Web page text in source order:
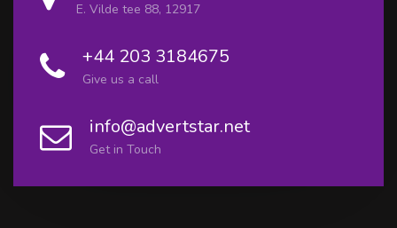
E. Vilde tee 88, 12917
+44 203 3184675
Give us a call
info@advertstar.net
Get in Touch